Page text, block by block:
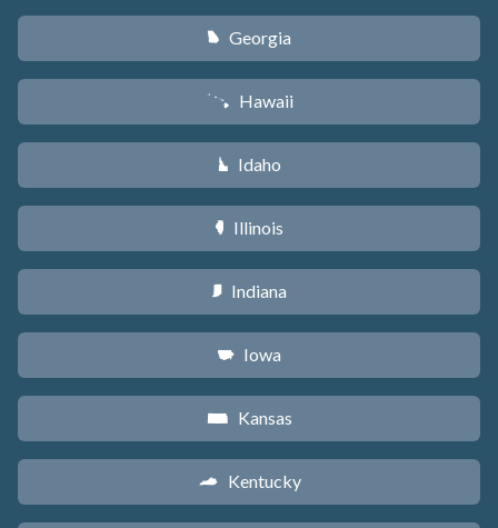
J Georgia
K Hawaii
M Idaho
N Illinois
O Indiana
L Iowa
P Kansas
Q Kentucky